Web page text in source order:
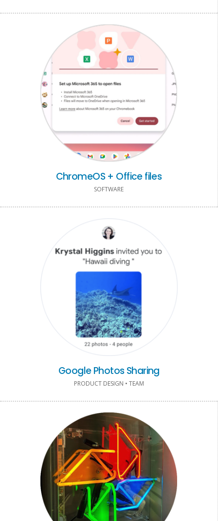
ChromeOS + Office files
SOFTWARE
Google Photos Sharing
PRODUCT DESIGN • TEAM